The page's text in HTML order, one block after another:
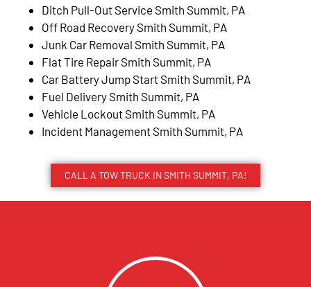
Ditch Pull-Out Service Smith Summit, PA
Off Road Recovery Smith Summit, PA
Junk Car Removal Smith Summit, PA
Flat Tire Repair Smith Summit, PA
Car Battery Jump Start Smith Summit, PA
Fuel Delivery Smith Summit, PA
Vehicle Lockout Smith Summit, PA
Incident Management Smith Summit, PA
CALL A TOW TRUCK IN SMITH SUMMIT, PA!